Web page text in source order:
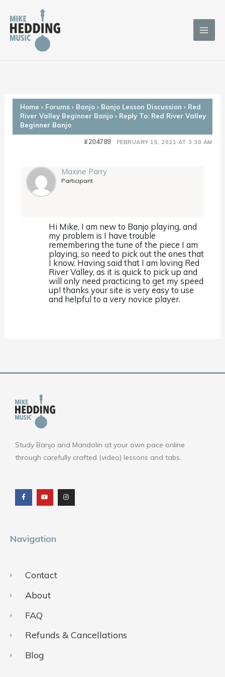
content
Home › Forums › Banjo › Banjo Lesson Discussion › Red
River Valley Beginner Banjo › Reply To: Red River Valley
Beginner Banjo
FEBRUARY 15, 2021 AT 3:30 AM
#204789
Maxine Parry
Participant
Hi Mike, I am new to Banjo playing, and
my problem is I have trouble
remembering the tune of the piece I am
playing, so need to pick out the ones that
I know. Having said that I am loving Red
River Valley, as it is quick to pick up and
will only need practicing to get my speed
up! thanks your site is very easy to use
and helpful to a very novice player.
Study Banjo and Mandolin at your own pace online
through carefully crafted (video) lessons and tabs.
c
e
b
o
u
t
u
b
s
t
a
g
Navigation
Contact
About
FAQ
Refunds & Cancellations
Blog